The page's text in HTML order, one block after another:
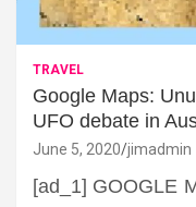
TRAVEL
Google Maps:
UFO debate in
June 5, 2020 jimadmin
[ad_1] GOOGLE